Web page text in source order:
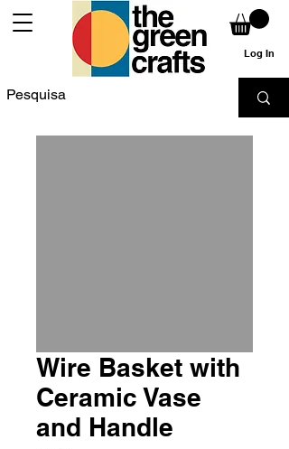
Log In
Wire Basket with
Ceramic Vase
and Handle